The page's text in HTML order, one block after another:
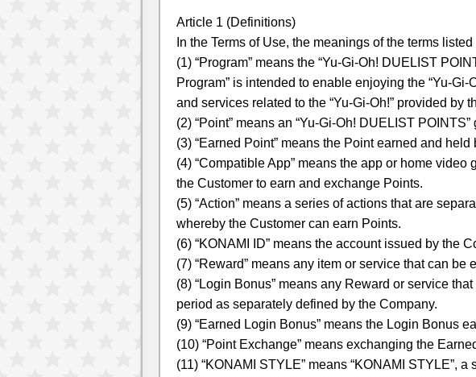
Article 1 (Definitions)
In the Terms of Use, the meanings of the terms
(1) “Program” means the “Yu-Gi-Oh! DUELIST
Program” is intended to enable enjoying the “Yu-
and services related to the “Yu-Gi-Oh!” provided
(2) “Point” means an “Yu-Gi-Oh! DUELIST
(3) “Earned Point” means the Point earned and held
(4) “Compatible App” means the app or home
the Customer to earn and exchange Points.
(5) “Action” means a series of actions that are
whereby the Customer can earn Points.
(6) “KONAMI ID” means the account issued by the
(7) “Reward” means any item or service that can
(8) “Login Bonus” means any Reward or service
period as separately defined by the Company.
(9) “Earned Login Bonus” means the Login Bonus
(10) “Point Exchange” means exchanging the
(11) “KONAMI STYLE” means “KONAMI STYLE”,